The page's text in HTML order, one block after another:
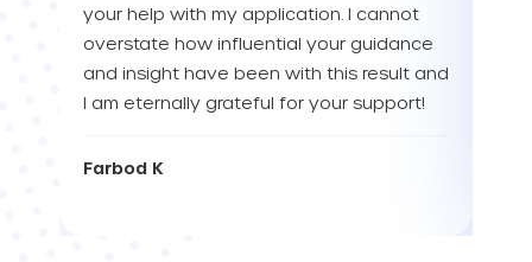
your help with my application. I cannot
overstate how influential your guidance
and insight have been with this result and
I am eternally grateful for your support!
Farbod K